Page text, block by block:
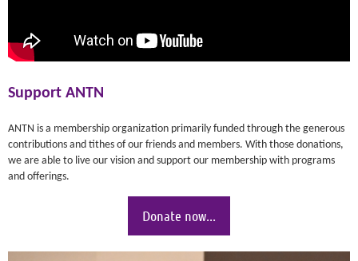
Support ANTN
ANTN is a membership organization primarily funded through the generous
contributions and tithes of our friends and members. With those donations,
we are able to live our vision and support our membership with programs
and offerings.
Donate now...